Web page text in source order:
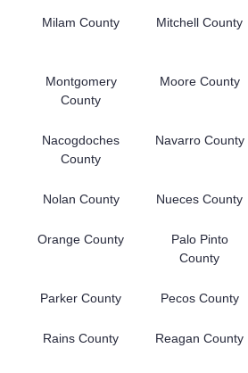
Milam County Mitchell County
Montgomery
County
Moore County
Nacogdoches
County
Navarro County
Nolan County Nueces County
Orange County
Palo Pinto
County
Parker County Pecos County
Rains County Reagan County